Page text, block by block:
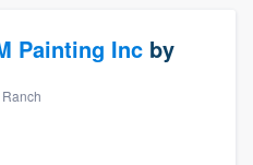
Painting Inc by
Ranch